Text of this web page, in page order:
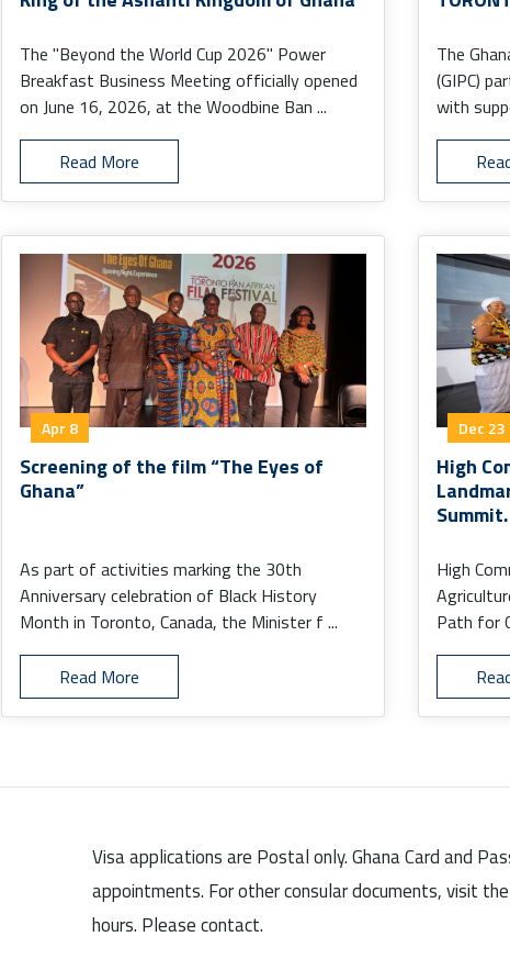
The "Beyond the World Cup 2026" Power
Breakfast Business Meeting officially opened
on June 16, 2026, at the Woodbine Ban ...
Read More
The
(GIPC)
with
Apr 8
Screening of the film “The Eyes of
Ghana”
As part of activities marking the 30th
Anniversary celebration of Black History
Month in Toronto, Canada, the Minister f ...
Read More
Dec 23
High
Summit.
High
Path for
Visa applications are Postal only. Ghana Card and
appointments. For other consular documents, visit
hours. Please contact.